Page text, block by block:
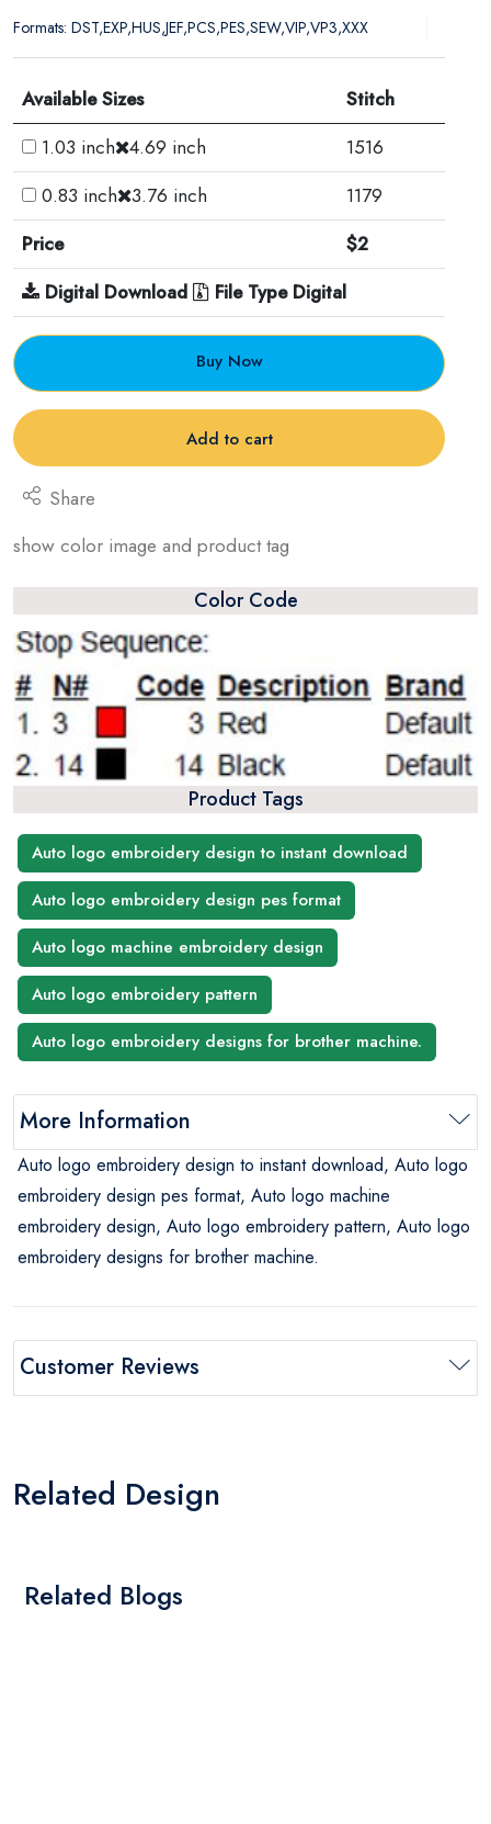
Formats: DST,EXP,HUS,JEF,PCS,PES,SEW,VIP,VP3,XXX
Available Sizes
Stitch
1.03 inch 4.69 inch
1516
0.83 inch 3.76 inch
1179
Price
$2
Digital Download
File Type Digital
Buy Now
Add to cart
Share
show color image and product tag
Color Code
Product Tags
Auto logo embroidery design to instant download
Auto logo embroidery design pes format
Auto logo machine embroidery design
Auto logo embroidery pattern
Auto logo embroidery designs for brother machine.
More Information
Auto logo embroidery design to instant download, Auto logo
embroidery design pes format, Auto logo machine
embroidery design, Auto logo embroidery pattern, Auto logo
embroidery designs for brother machine.
Customer Reviews
Related Design
Related Blogs